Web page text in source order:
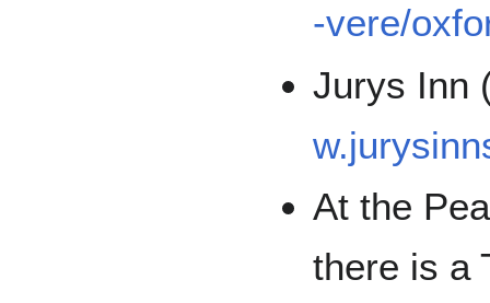
-vere/
Jurys Inn
At the
there is a